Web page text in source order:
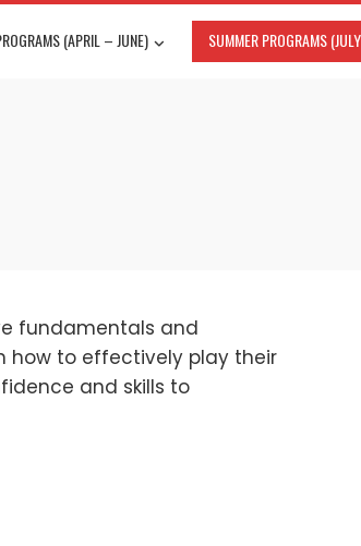
(APRIL – JUNE) SUMMER PROGRAMS
fundamentals and
how to effectively play their
and skills to